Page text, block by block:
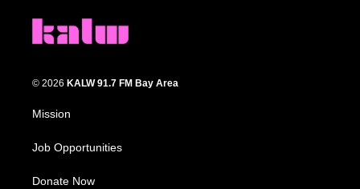
© 2026 KALW 91.7 FM Bay Area
Mission
Job Opportunities
Donate Now